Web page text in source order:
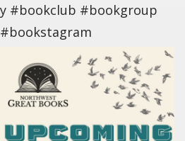
y #bookclub #bookgroup
#bookstagram